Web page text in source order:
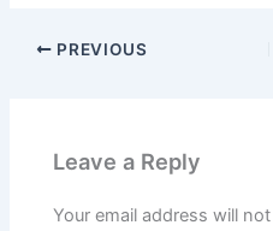
PREVIOUS
Leave a Reply
Your email address will